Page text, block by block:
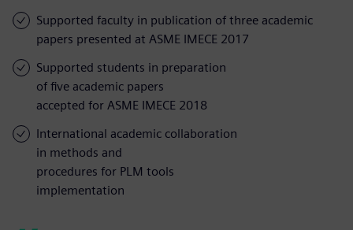
Supported faculty in publication of three academic
papers presented at ASME IMECE 2017
Supported students in preparation
of five academic papers
accepted for ASME IMECE 2018
International academic collaboration
in methods and
procedures for PLM tools
implementation